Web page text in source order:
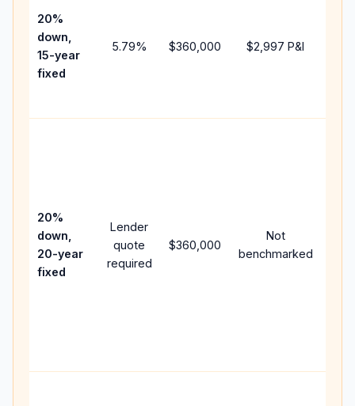
20%
down,
15-year
fixed
5.79% $360,000 $2,997 P&I
20%
down,
20-year
fixed
Lender
quote
required
$360,000
Not
benchmarked